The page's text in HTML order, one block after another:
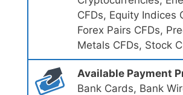
CFDs, Equity Indices
Forex Pairs CFDs,
Metals CFDs, Stock
Available Payment
Bank Cards, Bank